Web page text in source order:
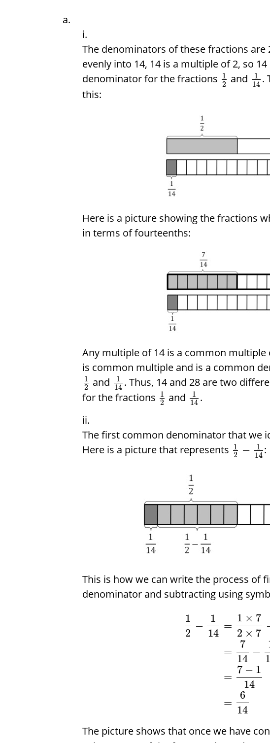
The denominators of these fractions are
evenly into 14, 14 is a multiple of 2, so
denominator for the fractions
1
2
and
1
14 .
this:
Here is a picture showing the fractions
in terms of fourteenths:
Any multiple of 14 is a common multiple
is common multiple and is a common
1
2
and
1
14 . Thus, 14 and 28 are two
for the fractions
1
2
and
1
14 .
The first common denominator that we
Here is a picture that represents
1
2
−
1
14 :
This is how we can write the process of
denominator and subtracting using
1
2
−
1
14
=
1 × 7
2 × 7
=
7
14
−
=
7 − 1
14
=
6
14
The picture shows that once we have